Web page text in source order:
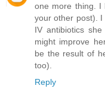
one more thing. I
your other post).
IV antibiotics
might improve
be the result of
too).
Reply